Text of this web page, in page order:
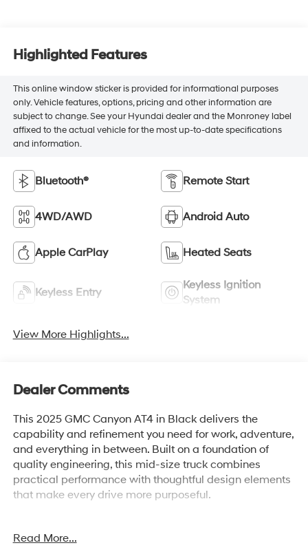
Highlighted Features
This online window sticker is provided for informational purposes
only. Vehicle features, options, pricing and other information are
subject to change. See your Hyundai dealer and the Monroney label
affixed to the actual vehicle for the most up-to-date specifications
and information.
Bluetooth® Remote Start
4WD/AWD Android Auto
Apple CarPlay Heated Seats
Keyless Entry
Keyless Ignition
System
View More Highlights...
Dealer Comments
This 2025 GMC Canyon AT4 in Black delivers the
capability and refinement you need for work, adventure,
and everything in between. Built on a foundation of
quality engineering, this mid-size truck combines
practical performance with thoughtful design elements
that make every drive more purposeful.
Automatic transmission
Read More...